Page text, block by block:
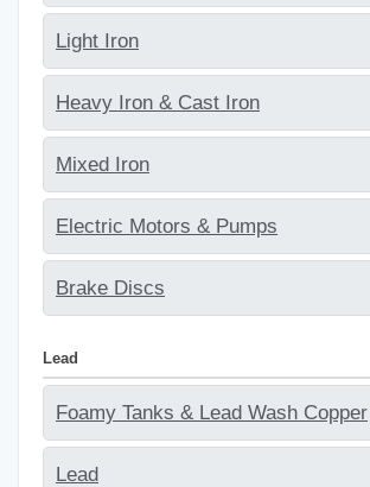
Light Iron
Heavy Iron & Cast Iron
Mixed Iron
Electric Motors & Pumps
Brake Discs
Lead
Foamy Tanks & Lead Wash Copper
Lead